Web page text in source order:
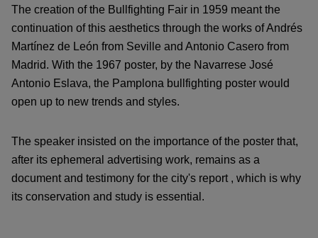
The creation of the Bullfighting Fair in 1959 meant the
continuation of this aesthetics through the works of Andrés
Martínez de León from Seville and Antonio Casero from
Madrid. With the 1967 poster, by the Navarrese José
Antonio Eslava, the Pamplona bullfighting poster would
open up to new trends and styles.
The speaker insisted on the importance of the poster that,
after its ephemeral advertising work, remains as a
document and testimony for the city's report , which is why
its conservation and study is essential.